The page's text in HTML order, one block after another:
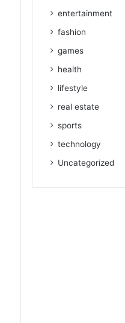
entertainment
fashion
games
health
lifestyle
real estate
sports
technology
Uncategorized